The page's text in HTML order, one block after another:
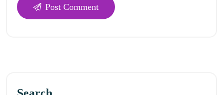
Post Comment